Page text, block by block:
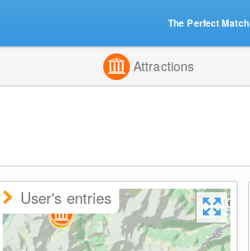
Attractions
User's entries
The Perfect Match